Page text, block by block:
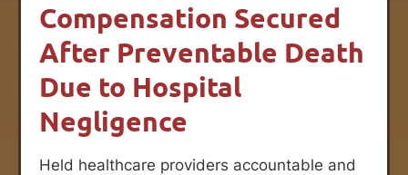
Compensation Secured
After Preventable Death
Due to Hospital
Negligence
Held healthcare providers accountable and